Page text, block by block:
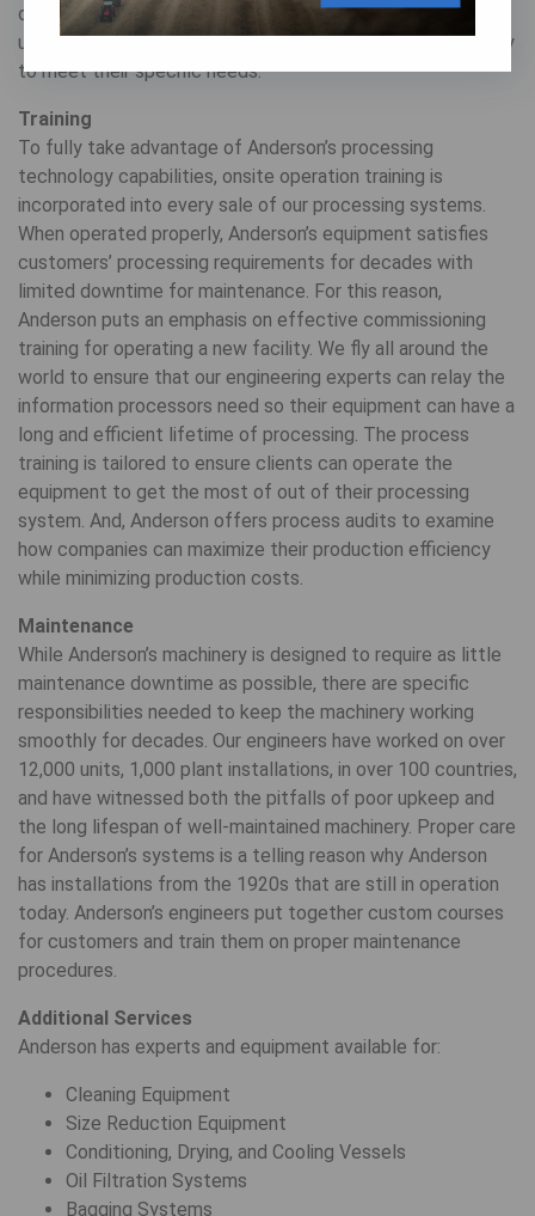
our engineering experts ensure each of our customers
understands the most effective way to run their machinery
to meet their specific needs.
Training
To fully take advantage of Anderson’s processing
technology capabilities, onsite operation training is
incorporated into every sale of our processing systems.
When operated properly, Anderson’s equipment satisfies
customers’ processing requirements for decades with
limited downtime for maintenance. For this reason,
Anderson puts an emphasis on effective commissioning
training for operating a new facility. We fly all around the
world to ensure that our engineering experts can relay the
information processors need so their equipment can have a
long and efficient lifetime of processing. The process
training is tailored to ensure clients can operate the
equipment to get the most of out of their processing
system. And, Anderson offers process audits to examine
how companies can maximize their production efficiency
while minimizing production costs.
Maintenance
While Anderson’s machinery is designed to require as little
maintenance downtime as possible, there are specific
responsibilities needed to keep the machinery working
smoothly for decades. Our engineers have worked on over
12,000 units, 1,000 plant installations, in over 100 countries,
and have witnessed both the pitfalls of poor upkeep and
the long lifespan of well-maintained machinery. Proper care
for Anderson’s systems is a telling reason why Anderson
has installations from the 1920s that are still in operation
today. Anderson’s engineers put together custom courses
for customers and train them on proper maintenance
procedures.
Additional Services
Anderson has experts and equipment available for:
Cleaning Equipment
Size Reduction Equipment
Conditioning, Drying, and Cooling Vessels
Oil Filtration Systems
Bagging Systems